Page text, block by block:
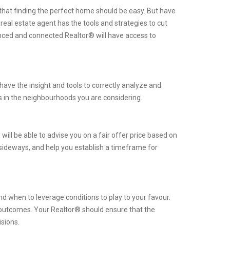
finding the perfect home should be easy. But have
estate agent has the tools and strategies to cut
and connected Realtor® will have access to
the insight and tools to correctly analyze and
the neighbourhoods you are considering.
be able to advise you on a fair offer price based on
and help you establish a timeframe for
when to leverage conditions to play to your favour.
Your Realtor® should ensure that the